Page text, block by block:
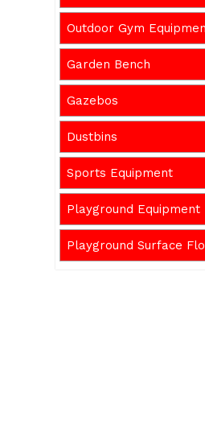
Outdoor Gym
Garden Bench
Gazebos
Dustbins
Sports Equipment
Playground Equipment
Playground Surface